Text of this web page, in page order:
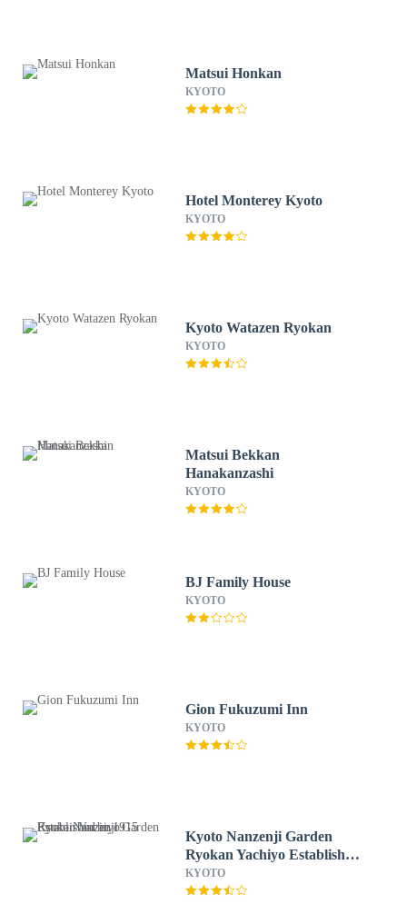
Matsui Honkan
KYOTO
Hotel Monterey Kyoto
KYOTO
Kyoto Watazen Ryokan
KYOTO
Matsui Bekkan
Hanakanzashi
KYOTO
BJ Family House
KYOTO
Gion Fukuzumi Inn
KYOTO
Kyoto Nanzenji Garden
Ryokan Yachiyo Established
in 1915
KYOTO